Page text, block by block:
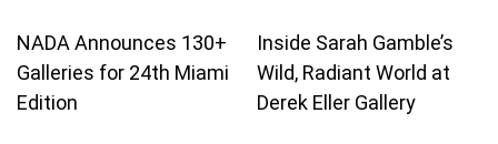
NADA Announces 130+
Galleries for 24th Miami
Edition
Inside Sarah Gamble’s
Wild, Radiant World at
Derek Eller Gallery